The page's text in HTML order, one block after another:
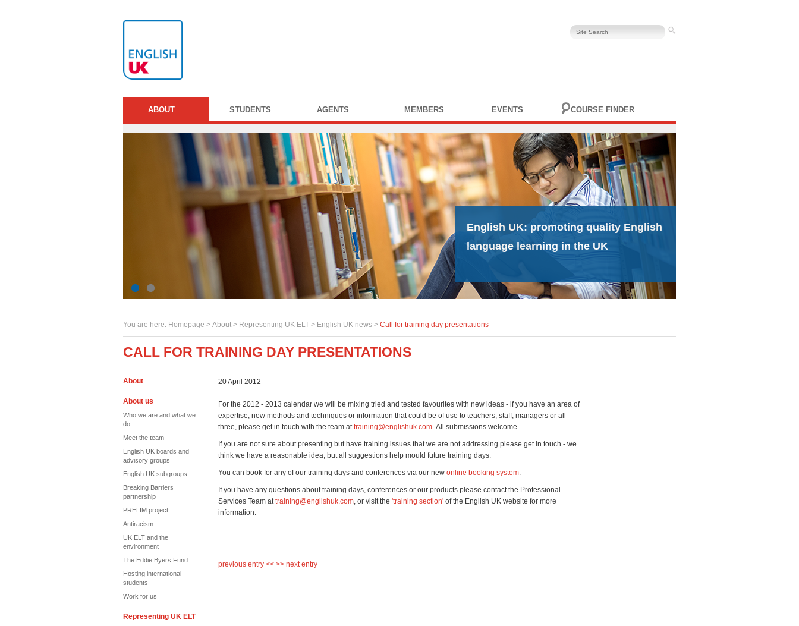
ABOUT STUDENTS AGENTS MEMBERS EVENTS COURSE FINDER
English UK: promoting quality English
language learning in the UK
You are here: Homepage > About > Representing UK ELT > English UK news > Call for training day presentations
CALL FOR TRAINING DAY PRESENTATIONS
About
About us
Who we are and what we
do
Meet the team
English UK boards and
advisory groups
English UK subgroups
Breaking Barriers
partnership
PRELIM project
Antiracism
UK ELT and the
environment
The Eddie Byers Fund
Hosting international
students
Work for us
Representing UK ELT
20 April 2012
For the 2012 - 2013 calendar we will be mixing tried and tested favourites with new ideas - if you have an area of
expertise, new methods and techniques or information that could be of use to teachers, staff, managers or all
three, please get in touch with the team attraining@englishuk.com. All submissions welcome.
If you are not sure about presenting but have training issues that we are not addressing please get in touch - we
think we have a reasonable idea, but all suggestions help mould future training days.
You can book for any of our training days and conferences via our new online booking system.
If you have any questions about training days, conferences or our products please contact the Professional
Services Team attraining@englishuk.com, or visit the 'training section' of the English UK website for more
information.
previous entry << >> next entry